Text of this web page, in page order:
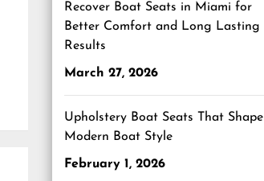
Recover Boat Seats in Miami for
Better Comfort and Long Lasting
Results
March 27, 2026
Upholstery Boat Seats That Shape
Modern Boat Style
February 1, 2026